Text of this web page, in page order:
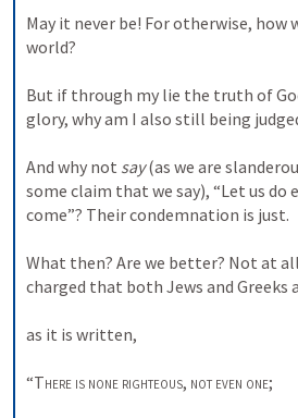
May it never be! For otherwise, how
world?
But if through my lie the truth of
glory, why am I also still being
And why not say (as we are
some claim that we say), “Let us do
come”? Their condemnation is just.
What then? Are we better? Not at
charged that both Jews and Greeks
as it is written,
“There is none righteous, not even one;